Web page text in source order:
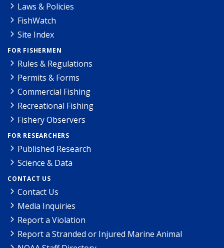
Laws & Policies
FishWatch
Site Index
FOR FISHERMEN
Rules & Regulations
Permits & Forms
Commercial Fishing
Recreational Fishing
Fishery Observers
FOR RESEARCHERS
Published Research
Science & Data
CONTACT US
Contact Us
Media Inquiries
Report a Violation
Report a Stranded or Injured Marine Animal